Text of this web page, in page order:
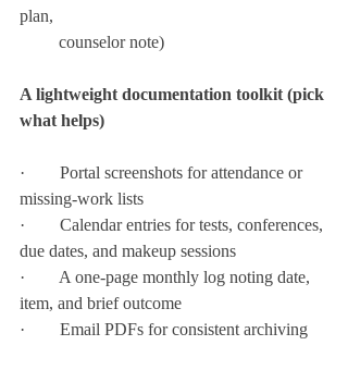
plan,
         counselor note)
A lightweight documentation toolkit (pick
what helps)
·        Portal screenshots for attendance or
missing-work lists
·        Calendar entries for tests, conferences,
due dates, and makeup sessions
·        A one-page monthly log noting date,
item, and brief outcome
·        Email PDFs for consistent archiving